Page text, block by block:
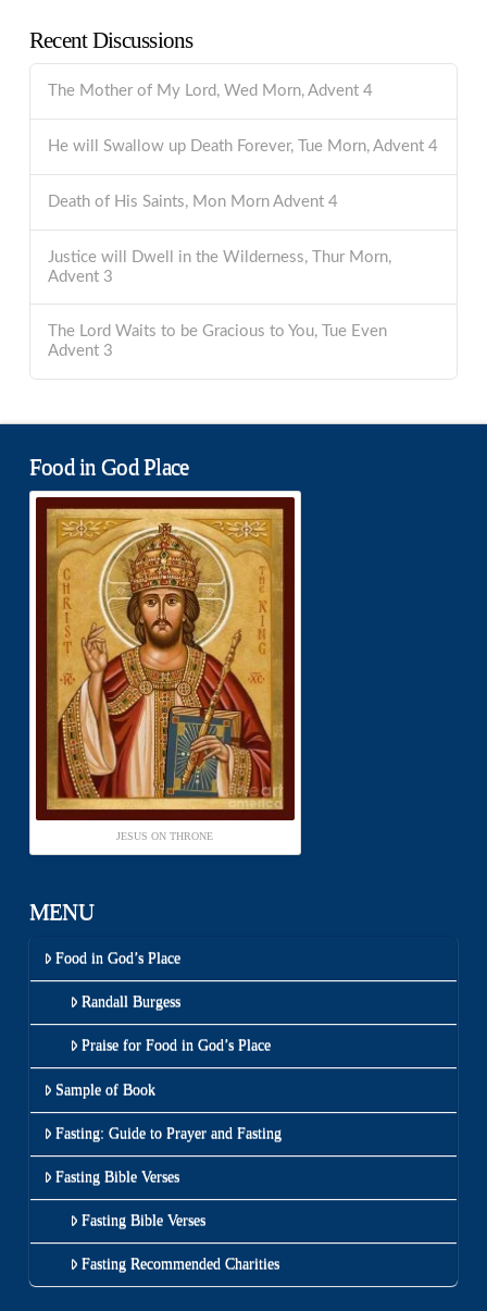
Recent Discussions
The Mother of My Lord, Wed Morn, Advent 4
He will Swallow up Death Forever, Tue Morn, Advent 4
Death of His Saints, Mon Morn Advent 4
Justice will Dwell in the Wilderness, Thur Morn,
Advent 3
The Lord Waits to be Gracious to You, Tue Even
Advent 3
Food in God Place
JESUS ON THRONE
MENU
Food in God’s Place
Randall Burgess
Praise for Food in God’s Place
Sample of Book
Fasting: Guide to Prayer and Fasting
Fasting Bible Verses
Fasting Bible Verses
Fasting Recommended Charities